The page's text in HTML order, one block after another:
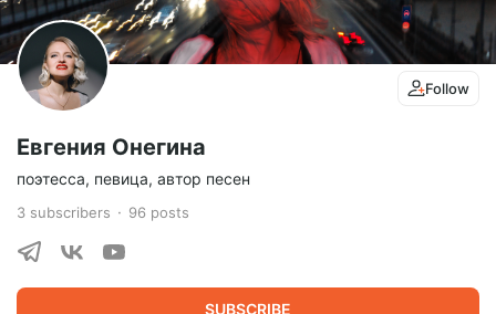
Follow
Евгения Онегина
поэтесса, певица, автор песен
3 subscribers 96 posts
SUBSCRIBE